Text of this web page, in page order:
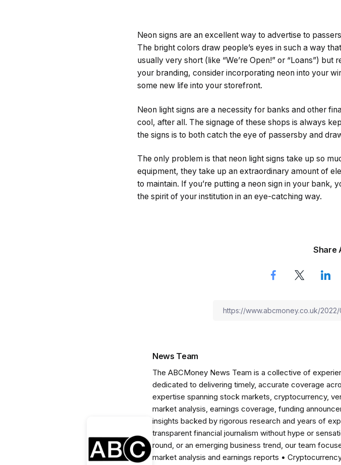
Neon signs are an excellent way to advertise to
The bright colors draw people’s eyes in such a way
usually very short (like “We’re Open!” or “Loans”)
your branding, consider incorporating neon into your
some new life into your storefront.
Neon light signs are a necessity for banks and other
cool, after all. The signage of these shops is always
the signs is to both catch the eye of passersby and
The only problem is that neon light signs take up so
equipment, they take up an extraordinary amount of
to maintain. If you’re putting a neon sign in your bank,
the spirit of your institution in an eye-catching way.
Share
News Team
The ABCMoney News Team is a collective of
dedicated to delivering timely, accurate coverage
expertise spanning stock markets, cryptocurrency,
market analysis, earnings coverage, funding
insights backed by rigorous research and years of
transparent financial journalism without hype or
round, or an emerging business trend, our team
market analysis and earnings reports •